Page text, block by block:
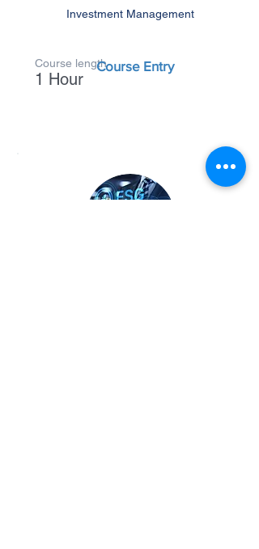
Investment Management
Course length
1 Hour
Course Entry